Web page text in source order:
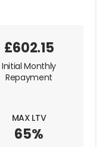
MAX LTV
65%
£602.15
Initial Monthly
Repayment